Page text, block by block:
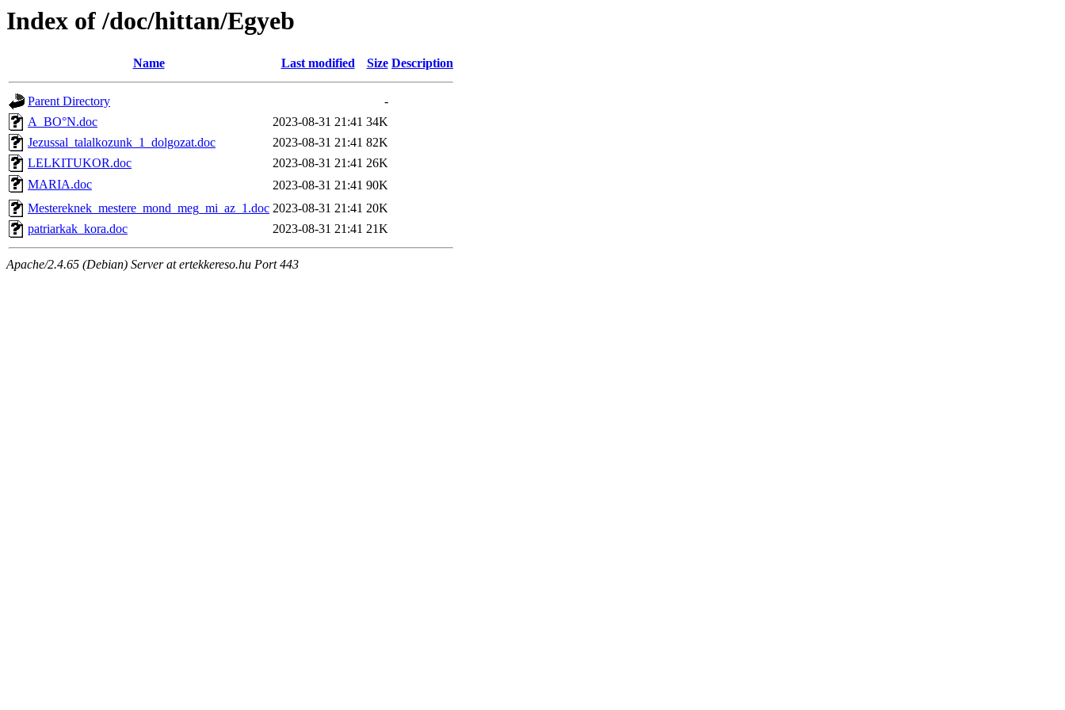
Index of /doc/hittan/Egyeb
Name Last modified Size Description
Parent Directory
-
A_BO°N.doc
2023-08-31 21:41 34K
Jezussal_talalkozunk_1_dolgozat.doc
2023-08-31 21:41 82K
LELKITUKOR.doc
2023-08-31 21:41 26K
MARIA.doc
2023-08-31 21:41 90K
Mestereknek_mestere_mond_meg_mi_az_1.doc 2023-08-31 21:41 20K
patriarkak_kora.doc
2023-08-31 21:41 21K
Apache/2.4.65 (Debian) Server at ertekkereso.hu Port 443